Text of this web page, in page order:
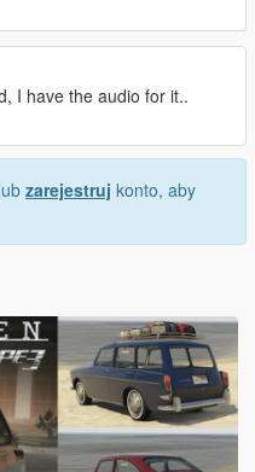
I have the audio for it..
lub zarejestruj konto, aby